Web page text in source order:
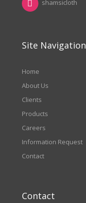
shamsicloth
Site Navigation
Home
About Us
Clients
Products
Careers
Information Request
Contact
Contact